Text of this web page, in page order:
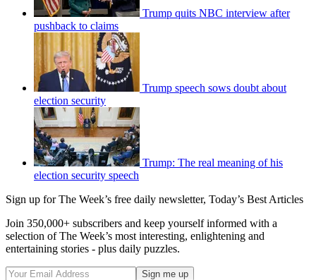
Trump quits NBC interview after
pushback to claims
Trump speech sows doubt about
election security
Trump: The real meaning of his
election security speech
Sign up for The Week’s free daily newsletter, Today’s Best Articles
Join 350,000+ subscribers and keep yourself informed with a
selection of The Week’s most interesting, enlightening and
entertaining stories - plus daily puzzles.